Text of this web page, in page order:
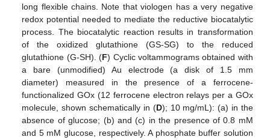
long flexible chains. Note that viologen has a very negative
redox potential needed to mediate the reductive biocatalytic
process. The biocatalytic reaction results in transformation
of the oxidized glutathione (GS-SG) to the reduced
glutathione (G-SH). (F) Cyclic voltammograms obtained with
a bare (unmodified) Au electrode (a disk of 1.5 mm
diameter) measured in the presence of a ferrocene-
functionalized GOx (12 ferrocene electron relays per a GOx
molecule, shown schematically in (D); 10 mg/mL): (a) in the
absence of glucose; (b) and (c) in the presence of 0.8 mM
and 5 mM glucose, respectively. A phosphate buffer solution